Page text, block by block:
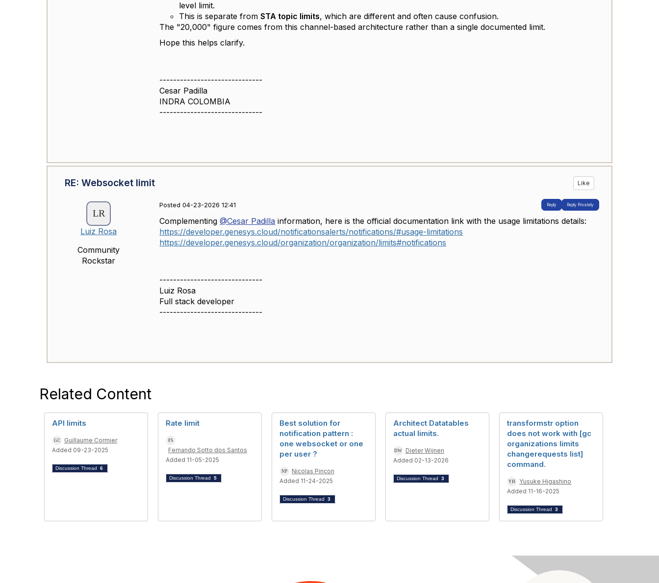
level limit.
This is separate fromSTA topic limits, which are different and often cause confusion.
The "20,000" figure comes from this channel-based architecture rather than a single documented limit.
Hope this helps clarify.
------------------------------
Cesar Padilla
INDRA COLOMBIA
------------------------------
RE: Websocket limit Like
Luiz Rosa
Community
Rockstar
Posted 04-23-2026 12:41 Reply Reply Privately
Complementing@Cesar Padilla information, here is the official documentation link with the usage limitations details:
https://developer.genesys.cloud/notificationsalerts/notifications/#usage-limitations
https://developer.genesys.cloud/organization/organization/limits#notifications
------------------------------
Luiz Rosa
Full stack developer
------------------------------
Related Content
API limits
Guillaume Cormier
Added 09-23-2025
Discussion Thread 6
Rate limit
Fernando Sotto dos Santos
Added 11-05-2025
Discussion Thread 5
Best solution for
notification pattern :
one websocket or one
per user ?
Nicolas Pinçon
Added 11-24-2025
Discussion Thread 3
Architect Datatables
actual limits.
Dieter Wijnen
Added 02-13-2026
Discussion Thread 3
transformstr option
does not work with [gc
organizations limits
changerequests list]
command.
Yusuke Higashino
Added 11-16-2025
Discussion Thread 3